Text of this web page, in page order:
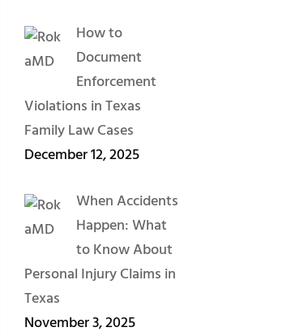
How to
Document
Enforcement
Violations in Texas
Family Law Cases
December 12, 2025
When Accidents
Happen: What
to Know About
Personal Injury Claims in
Texas
November 3, 2025